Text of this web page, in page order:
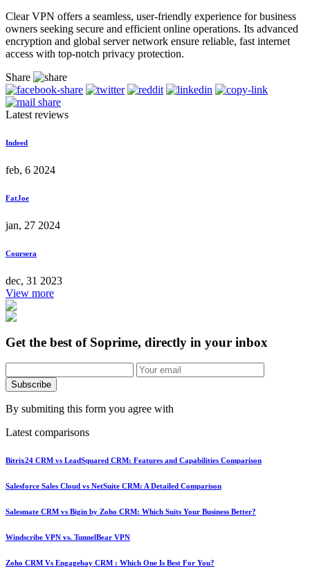
Clear VPN offers a seamless, user-friendly experience for business
owners seeking secure and efficient online operations. Its advanced
encryption and global server network ensure reliable, fast internet
access with top-notch privacy protection.
Share
Latest reviews
Indeed
feb, 6 2024
FatJoe
jan, 27 2024
Coursera
dec, 31 2023
View more
Get the best of Soprime, directly in your inbox
Subscribe
By submiting this form you agree with
Latest comparisons
Bitrix24 CRM vs LeadSquared CRM: Features and Capabilities Comparison
Salesforce Sales Cloud vs NetSuite CRM: A Detailed Comparison
Salesmate CRM vs Bigin by Zoho CRM: Which Suits Your Business Better?
Windscribe VPN vs. TunnelBear VPN
Zoho CRM Vs Engagebay CRM : Which One Is Best For You?